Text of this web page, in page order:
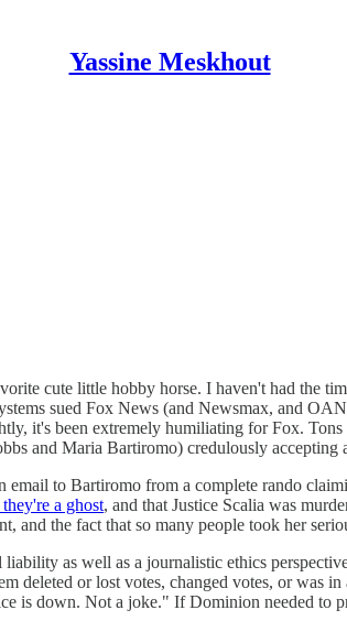
Yassine Meskhout
cute little hobby horse. I haven't had the
sued Fox News (and Newsmax, and
it's been extremely humiliating for Fox.
and Maria Bartiromo) credulously accepting
to Bartiromo from a complete rando
a ghost, and that Justice Scalia was
and the fact that so many people took her
as well as a journalistic ethics
deleted or lost votes, changed votes, or was
is down. Not a joke." If Dominion needed to